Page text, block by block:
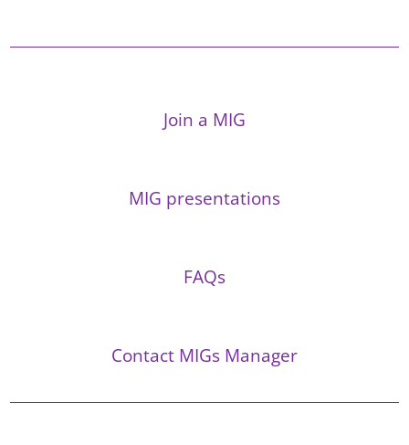
Join a MIG
MIG presentations
FAQs
Contact MIGs Manager